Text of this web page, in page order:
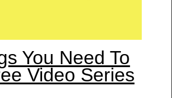
You Need To
Video Series